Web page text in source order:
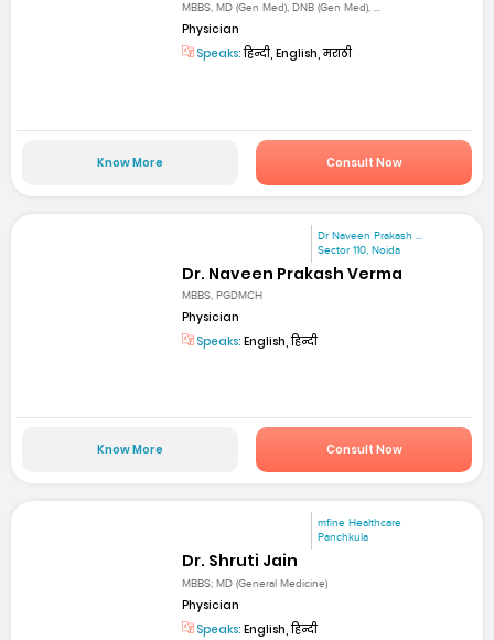
MBBS, MD (Gen Med), DNB (Gen Med), ...
Physician
Speaks:हिन्दी, English, मराठी
Know More Consult Now
Dr Naveen Prakash ...
Sector 110, Noida
Dr. Naveen Prakash Verma
MBBS, PGDMCH
Physician
Speaks: English, हिन्दी
Know More Consult Now
mfine Healthcare
Panchkula
Dr. Shruti Jain
MBBS; MD (General Medicine)
Physician
Speaks: English, हिन्दी